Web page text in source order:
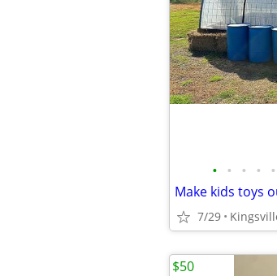
• • • • •
Make kids toys
7/29
$50